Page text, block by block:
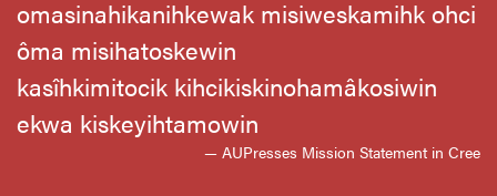
omasinahikanihkewak misiweskamihk ohci
ôma misihatoskewin
kasîhkimitocik kihcikiskinohamâkosiwin
ekwa kiskeyihtamowin
— AUPresses Mission Statement in Cree